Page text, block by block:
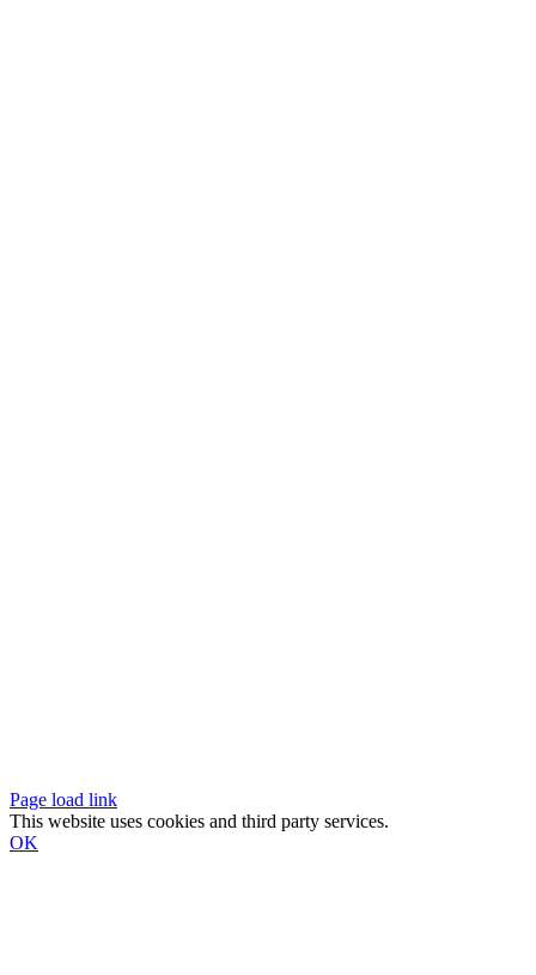
Page load link
This website uses cookies and third party services.
OK